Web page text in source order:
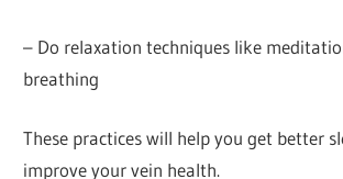
– Do relaxation techniques like
breathing
These practices will help you get better
improve your vein health.